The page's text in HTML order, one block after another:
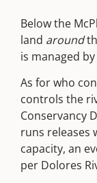
Below the
land around
is managed
As for who
controls the
Conservancy
runs releases
capacity, an
per Dolores